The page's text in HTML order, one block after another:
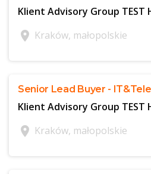
Klient Advisory Group TEST
location_on Kraków, małopolskie
$offer['publicId']
Senior Lead Buyer -
Klient Advisory Group TEST
location_on Kraków, małopolskie
$offer['publicId']